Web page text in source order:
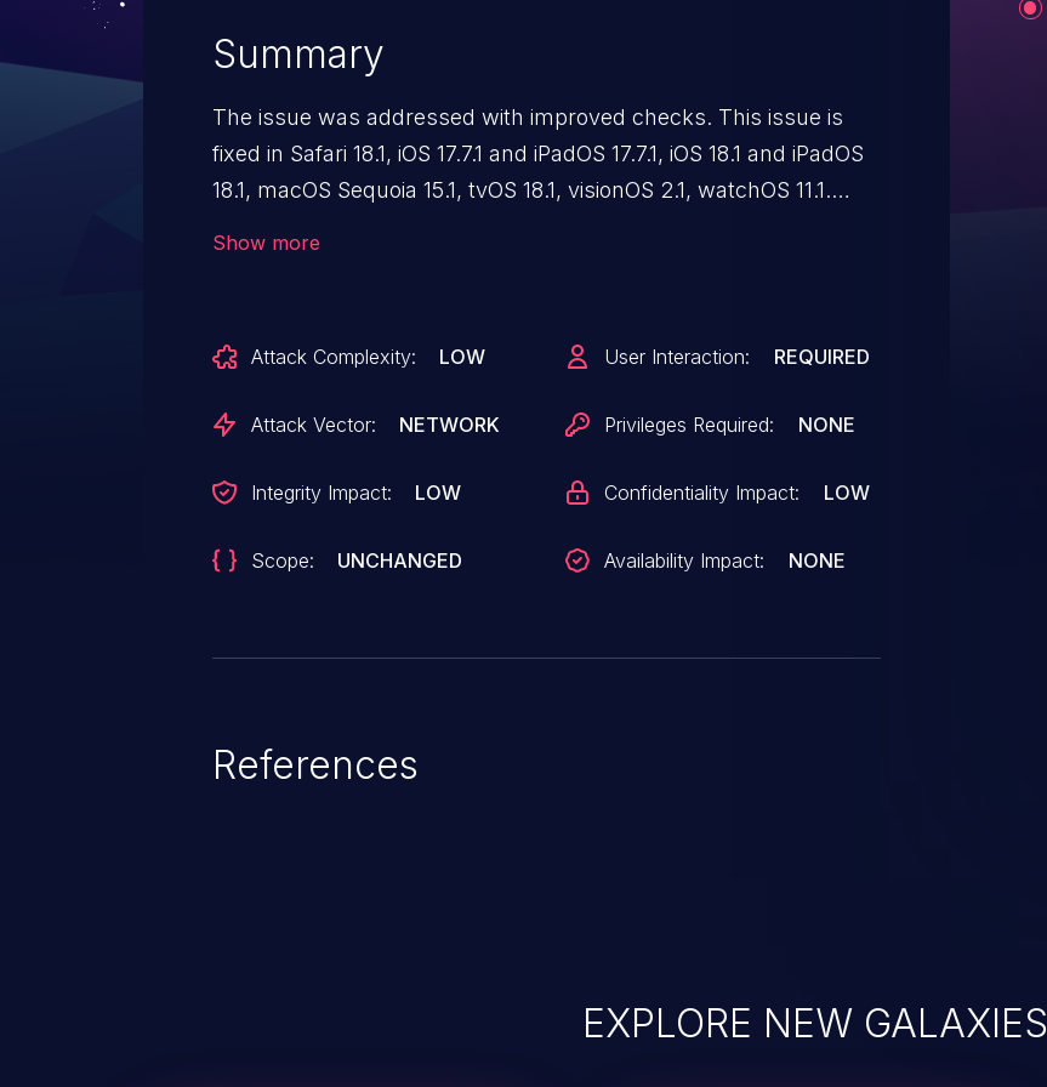
Summary
The issue was addressed with improved checks. This issue is
fixed in Safari 18.1, iOS 17.7.1 and iPadOS 17.7.1, iOS 18.1 and iPadOS
18.1, macOS Sequoia 15.1, tvOS 18.1, visionOS 2.1, watchOS 11.1.
Show more
Attack Complexity: LOW
Attack Vector: NETWORK
Integrity Impact: LOW
Scope: UNCHANGED
User Interaction: REQUIRED
Privileges Required: NONE
Confidentiality Impact: LOW
Availability Impact: NONE
References
EXPLORE NEW GALAXIES